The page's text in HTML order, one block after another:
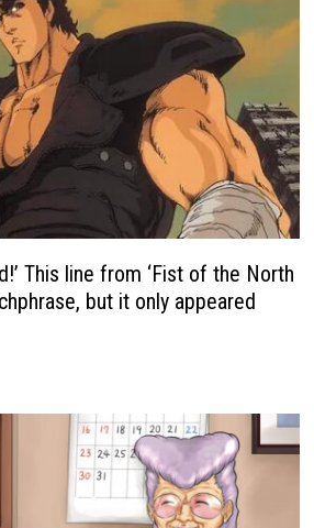
This line from ‘Fist of the North
but it only appeared